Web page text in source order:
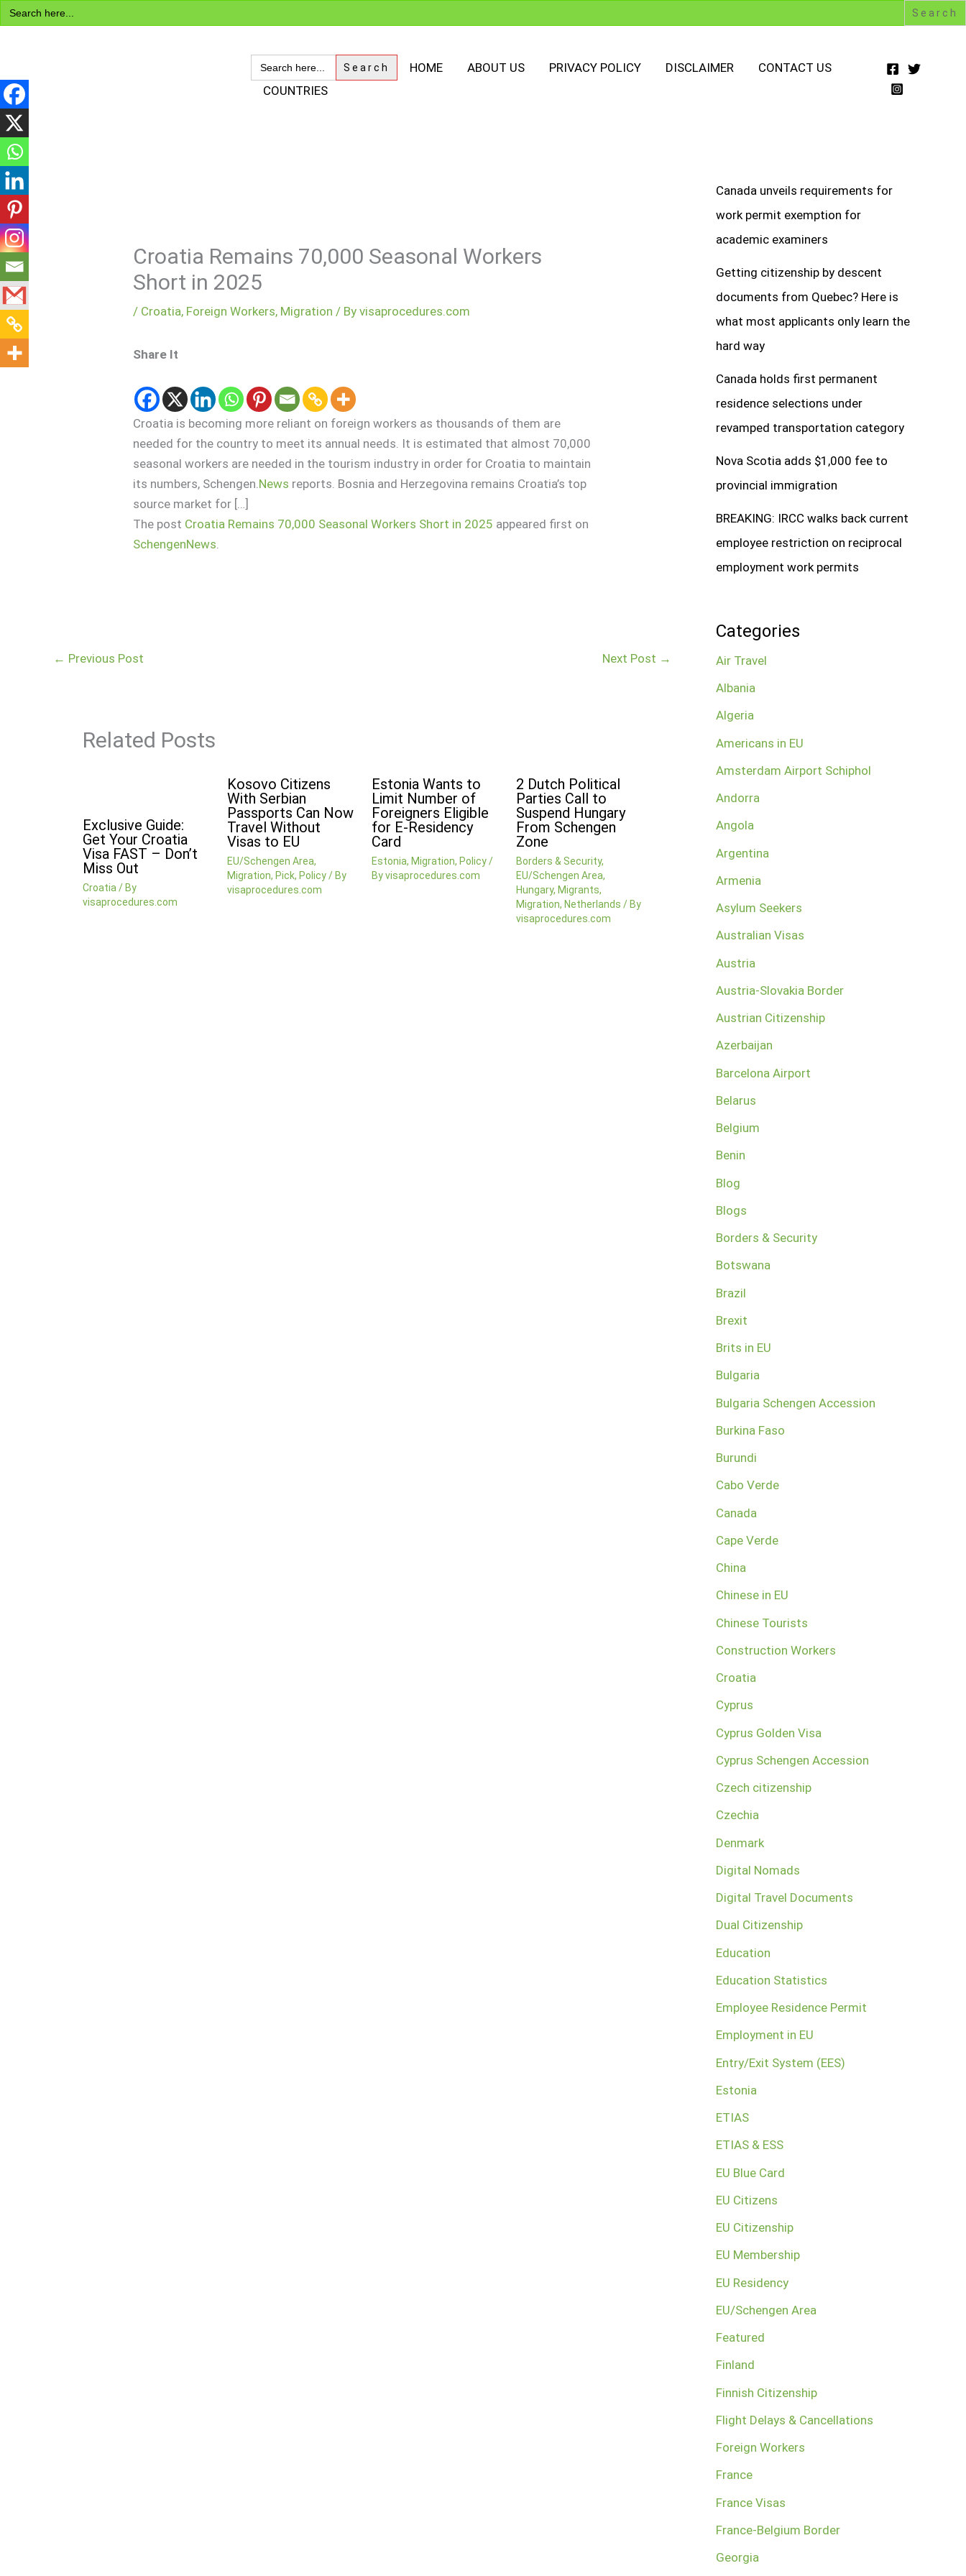
Search
for:
Skip
to
SEARCH
FOR:
HOME ABOUT US PRIVACY POLICY DISCLAIMER
CONTACT US
COUNTRIES
Croatia Remains 70,000 Seasonal Workers
Short in 2025
/ Croatia, Foreign Workers, Migration / Byvisaprocedures.com
Share It
Croatia is becoming more reliant on foreign workers as thousands of them are
needed for the country to meet its annual needs. It is estimated that almost 70,000
seasonal workers are needed in the tourism industry in order for Croatia to maintain
its numbers, Schengen.News reports. Bosnia and Herzegovina remains Croatia’s top
source market for […]
The post Croatia Remains 70,000 Seasonal Workers Short in 2025 appeared first on
SchengenNews.
← Previous Post Next Post →
Related Posts
Exclusive Guide:
Get Your Croatia
Visa FAST – Don’t
Miss Out
Croatia / By
visaprocedures.com
Kosovo Citizens
With Serbian
Passports Can Now
Travel Without
Visas to EU
EU/Schengen Area,
Migration, Pick, Policy/ By
visaprocedures.com
Estonia Wants to
Limit Number of
Foreigners Eligible
for E-Residency
Card
Estonia, Migration, Policy/
Byvisaprocedures.com
2 Dutch Political
Parties Call to
Suspend Hungary
From Schengen
Zone
Borders & Security,
EU/Schengen Area,
Hungary, Migrants,
Migration, Netherlands / By
visaprocedures.com
Canada unveils requirements for
work permit exemption for
academic examiners
Getting citizenship by descent
documents from Quebec? Here is
what most applicants only learn the
hard way
Canada holds first permanent
residence selections under
revamped transportation category
Nova Scotia adds $1,000 fee to
provincial immigration
BREAKING: IRCC walks back current
employee restriction on reciprocal
employment work permits
Categories
Air Travel
Albania
Algeria
Americans in EU
Amsterdam Airport Schiphol
Andorra
Angola
Argentina
Armenia
Asylum Seekers
Australian Visas
Austria
Austria-Slovakia Border
Austrian Citizenship
Azerbaijan
Barcelona Airport
Belarus
Belgium
Benin
Blog
Blogs
Borders & Security
Botswana
Brazil
Brexit
Brits in EU
Bulgaria
Bulgaria Schengen Accession
Burkina Faso
Burundi
Cabo Verde
Canada
Cape Verde
China
Chinese in EU
Chinese Tourists
Construction Workers
Croatia
Cyprus
Cyprus Golden Visa
Cyprus Schengen Accession
Czech citizenship
Czechia
Denmark
Digital Nomads
Digital Travel Documents
Dual Citizenship
Education
Education Statistics
Employee Residence Permit
Employment in EU
Entry/Exit System (EES)
Estonia
ETIAS
ETIAS & ESS
EU Blue Card
EU Citizens
EU Citizenship
EU Membership
EU Residency
EU/Schengen Area
Featured
Finland
Finnish Citizenship
Flight Delays & Cancellations
Foreign Workers
France
France Visas
France-Belgium Border
Georgia